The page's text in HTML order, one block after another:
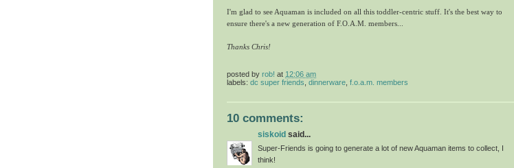
I'm glad to see Aquaman is included on all this toddler-centric stuff. It's the best way to
ensure there's a new generation of F.O.A.M. members...
Thanks Chris!
posted by rob! at 12:06 am
labels: dc super friends dinnerware f.o.a.m. members
10 comments:
siskoid said...
Super-Friends is going to generate a lot of new Aquaman items to collect, I
think!